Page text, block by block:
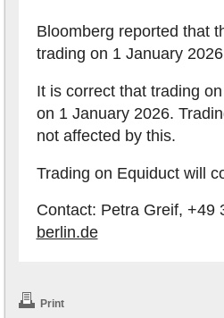
Bloomberg reported that
trading on 1 January
It is correct that trading
on 1 January 2026.
not affected by this.
Trading on Equiduct will
Contact: Petra Greif, +49
berlin.de
Print